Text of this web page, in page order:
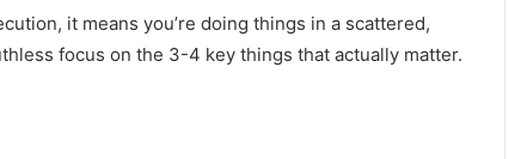
it means you’re doing things in a scattered,
focus on the 3-4 key things that actually matter.